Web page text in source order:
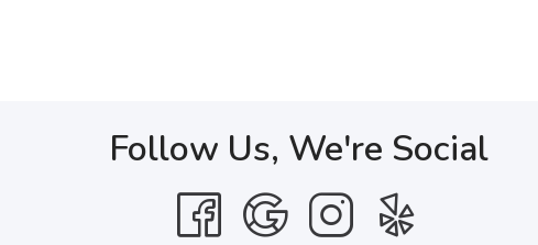
Follow Us, We're Social